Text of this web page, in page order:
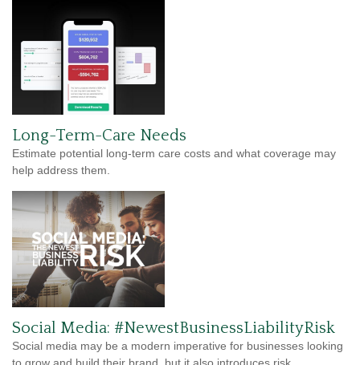
Long-Term-Care Needs
Estimate potential long-term care costs and what coverage may
help address them.
Social Media: #NewestBusinessLiabilityRisk
Social media may be a modern imperative for businesses looking
to grow and build their brand, but it also introduces risk.